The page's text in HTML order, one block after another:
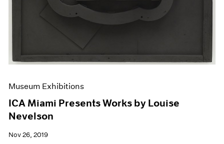
Museum Exhibitions
ICA Miami Presents Works by Louise
Nevelson
Nov 26, 2019